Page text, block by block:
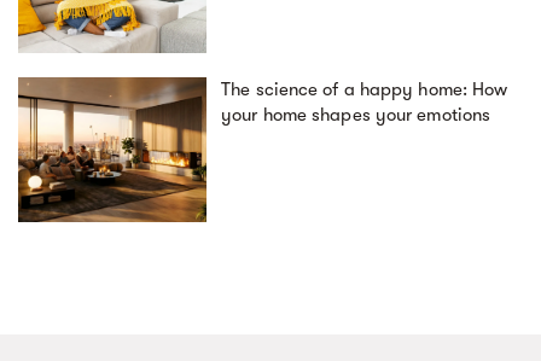
The science of a happy home: How
your home shapes your emotions